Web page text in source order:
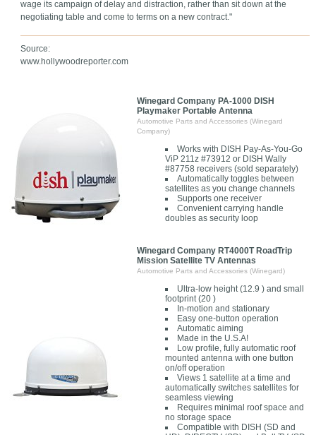
wage its campaign of delay and distraction, rather than sit down at the
negotiating table and come to terms on a new contract."
Source:
www.hollywoodreporter.com
Winegard Company PA-1000 DISH
Playmaker Portable Antenna
Automotive Parts and Accessories (Winegard
Company)
Works with DISH Pay-As-You-Go
ViP 211z #73912 or DISH Wally
#87758 receivers (sold separately)
Automatically toggles between
satellites as you change channels
Supports one receiver
Convenient carrying handle
doubles as security loop
Winegard Company RT4000T RoadTrip
Mission Satellite TV Antennas
Automotive Parts and Accessories (Winegard)
Ultra-low height (12.9 ) and small
footprint (20 )
In-motion and stationary
Easy one-button operation
Automatic aiming
Made in the U.S.A!
Low profile, fully automatic roof
mounted antenna with one button
on/off operation
Views 1 satellite at a time and
automatically switches satellites for
seamless viewing
Requires minimal roof space and
no storage space
Compatible with DISH (SD and